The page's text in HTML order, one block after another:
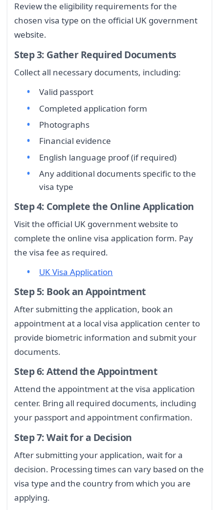
Review the eligibility requirements for the
chosen visa type on the official UK government
website.
Step 3: Gather Required Documents
Collect all necessary documents, including:
Valid passport
Completed application form
Photographs
Financial evidence
English language proof (if required)
Any additional documents specific to the
visa type
Step 4: Complete the Online Application
Visit the official UK government website to
complete the online visa application form. Pay
the visa fee as required.
UK Visa Application
Step 5: Book an Appointment
After submitting the application, book an
appointment at a local visa application center to
provide biometric information and submit your
documents.
Step 6: Attend the Appointment
Attend the appointment at the visa application
center. Bring all required documents, including
your passport and appointment confirmation.
Step 7: Wait for a Decision
After submitting your application, wait for a
decision. Processing times can vary based on the
visa type and the country from which you are
applying.